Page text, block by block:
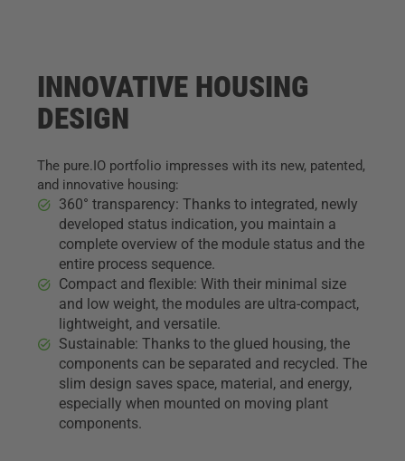
INNOVATIVE HOUSING
DESIGN
The pure.IO portfolio impresses with its new, patented,
and innovative housing:
360° transparency: Thanks to integrated, newly
developed status indication, you maintain a
complete overview of the module status and the
entire process sequence.
Compact and flexible: With their minimal size
and low weight, the modules are ultra-compact,
lightweight, and versatile.
Sustainable: Thanks to the glued housing, the
components can be separated and recycled. The
slim design saves space, material, and energy,
especially when mounted on moving plant
components.